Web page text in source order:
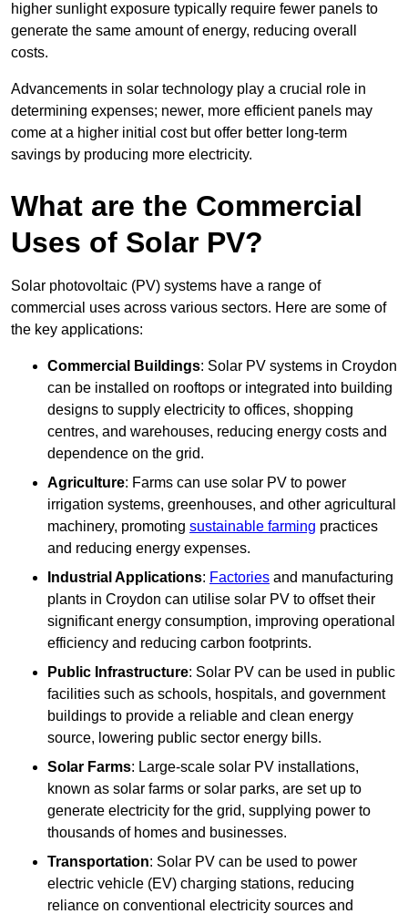
higher sunlight exposure typically require fewer panels to
generate the same amount of energy, reducing overall
costs.
Advancements in solar technology play a crucial role in
determining expenses; newer, more efficient panels may
come at a higher initial cost but offer better long-term
savings by producing more electricity.
What are the Commercial
Uses of Solar PV?
Solar photovoltaic (PV) systems have a range of
commercial uses across various sectors. Here are some of
the key applications:
Commercial Buildings: Solar PV systems in Croydon
can be installed on rooftops or integrated into building
designs to supply electricity to offices, shopping
centres, and warehouses, reducing energy costs and
dependence on the grid.
Agriculture: Farms can use solar PV to power
irrigation systems, greenhouses, and other agricultural
machinery, promoting sustainable farming practices
and reducing energy expenses.
Industrial Applications: Factories and manufacturing
plants in Croydon can utilise solar PV to offset their
significant energy consumption, improving operational
efficiency and reducing carbon footprints.
Public Infrastructure: Solar PV can be used in public
facilities such as schools, hospitals, and government
buildings to provide a reliable and clean energy
source, lowering public sector energy bills.
Solar Farms: Large-scale solar PV installations,
known as solar farms or solar parks, are set up to
generate electricity for the grid, supplying power to
thousands of homes and businesses.
Transportation: Solar PV can be used to power
electric vehicle (EV) charging stations, reducing
reliance on conventional electricity sources and